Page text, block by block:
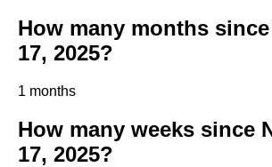
How many months
17, 2025?
1 months
How many weeks since
17, 2025?